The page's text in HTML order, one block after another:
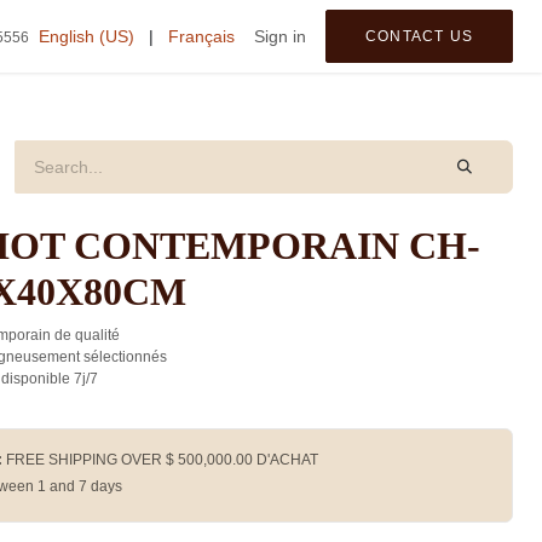
English (US) | Français Sign in CONTACT US
CONTEMPORAIN CH-
de qualité
sélectionnés
7j/7
FREE SHIPPING OVER $ 500,000.00D'ACHAT
1 and 7 days